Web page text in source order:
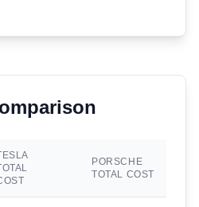
PORSCHE
TOTAL COST